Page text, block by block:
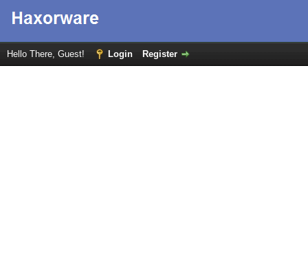
Hello There, Guest! Login Register